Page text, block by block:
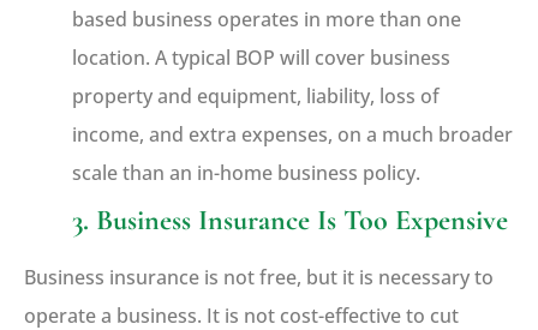
based business operates in more than one
location. A typical BOP will cover business
property and equipment, liability, loss of
income, and extra expenses, on a much broader
scale than an in-home business policy.
3. Business Insurance Is Too Expensive
Business insurance is not free, but it is necessary to
operate a business. It is not cost-effective to cut